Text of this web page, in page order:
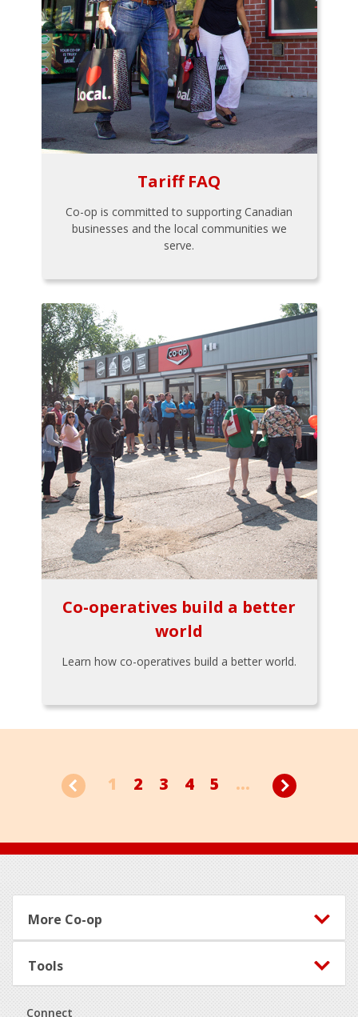
Tariff FAQ
Co-op is committed to supporting Canadian
businesses and the local communities we
serve.
Co-operatives build a better
world
Learn how co-operatives build a better world.
1 2 3 4 5 ...
Footer
More Co-op
Tools
Connect